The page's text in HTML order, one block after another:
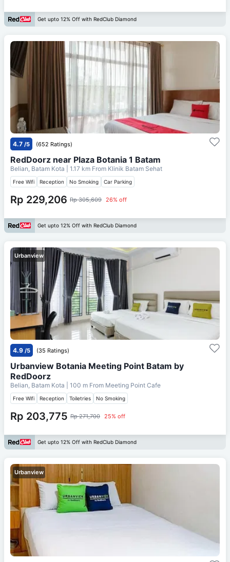
Get upto 12% Off with RedClub Diamond
4.7 /5 (652 Ratings)
RedDoorz near Plaza Botania 1 Batam
Belian, Batam Kota | 1.17 km From Klinik Batam Sehat
Free Wifi Reception No Smoking Car Parking
Rp 229,206 Rp 305,609 26% off
Get upto 12% Off with RedClub Diamond
Urbanview
4.9 /5 (35 Ratings)
Urbanview Botania Meeting Point Batam by
RedDoorz
Belian, Batam Kota | 100 m From Meeting Point Cafe
Free Wifi Reception Toiletries No Smoking
Rp 203,775 Rp 271,700 25% off
Get upto 12% Off with RedClub Diamond
Urbanview